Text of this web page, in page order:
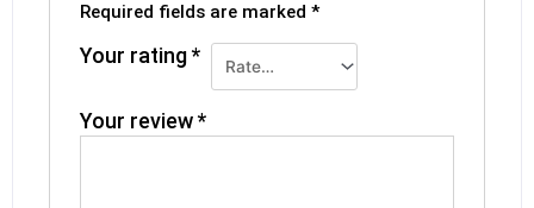
Required fields are marked*
Your rating*
Your review*